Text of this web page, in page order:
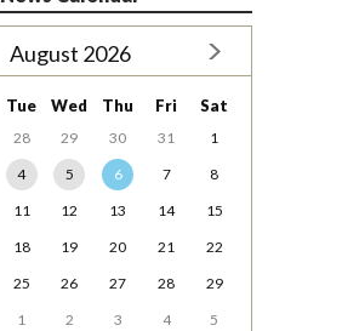
August 2026
Tue Wed Thu Fri Sat
28 29 30 31
1
4 5 6 7
8
11 12 13 14
15
18 19 20 21
22
25 26 27 28
29
1 2 3 4 5